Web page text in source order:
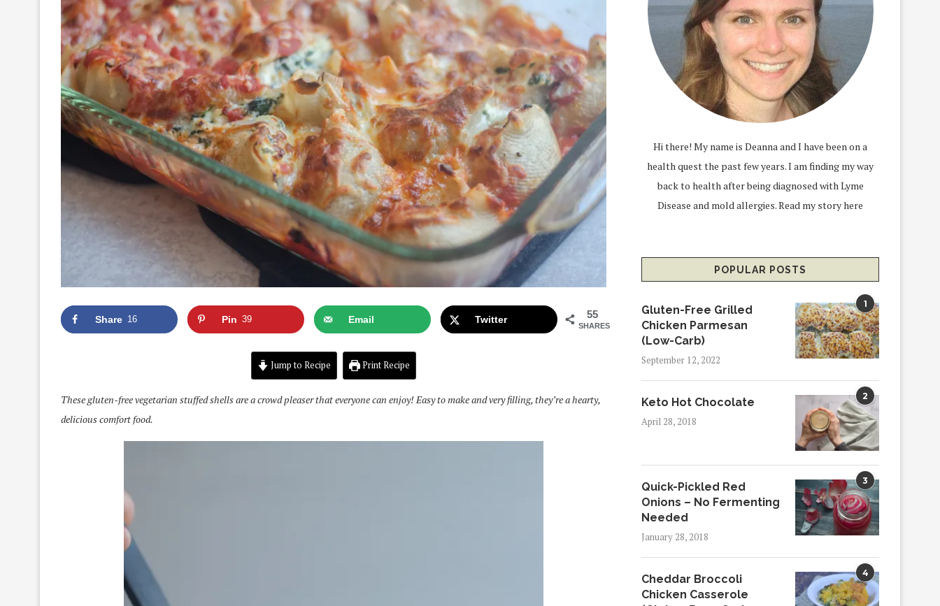
55
SHARES
Share 16 Pin 39 Email Twitter
Jump to Recipe Print Recipe
These gluten-free vegetarian stuffed shells are a crowd pleaser that everyone can enjoy! Easy to make and very filling, they’re a hearty,
delicious comfort food.
Hi there! My name is Deanna and I have been on a
health quest the past few years. I am finding my way
back to health after being diagnosed with Lyme
Disease and mold allergies.Read my story here
POPULAR POSTS
1
Gluten-Free Grilled
Chicken Parmesan
(Low-Carb)
September 12, 2022
2
Keto Hot Chocolate
April 28, 2018
3
Quick-Pickled Red
Onions – No Fermenting
Needed
January 28, 2018
4
Cheddar Broccoli
Chicken Casserole